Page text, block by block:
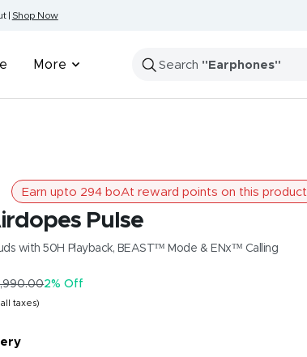
| Shop Now
More
"Speakers"
Earn upto 294 boAt reward points on this product
Pulse
with 50H Playback, BEAST™ Mode & ENx™ Calling
2% Off
taxes)